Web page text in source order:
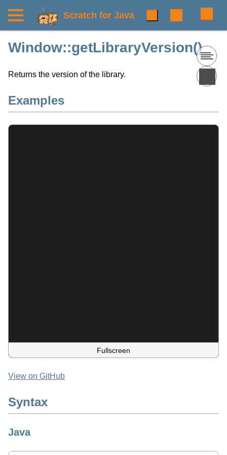
Scratch for Java
Window::getLibraryVersion()
Returns the version of the library.
Examples
Fullscreen
View on GitHub
Syntax
Java